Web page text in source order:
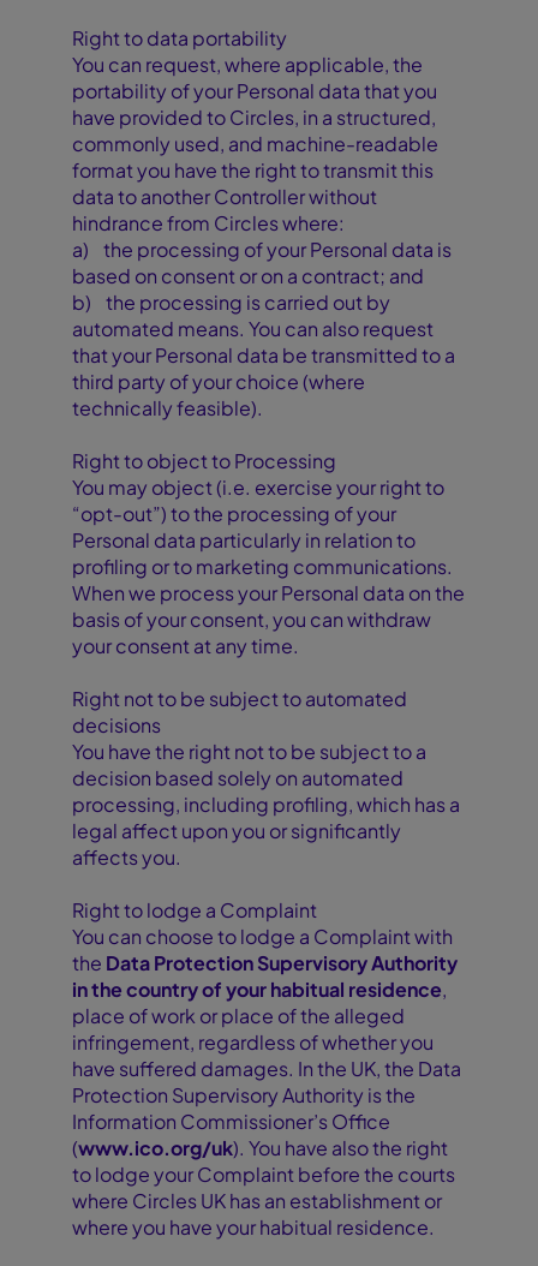
Right to data portability
You can request, where applicable, the
portability of your Personal data that you
have provided to Circles, in a structured,
commonly used, and machine-readable
format you have the right to transmit this
data to another Controller without
hindrance from Circles where:
a) the processing of your Personal data is
based on consent or on a contract; and
b) the processing is carried out by
automated means. You can also request
that your Personal data be transmitted to a
third party of your choice (where
technically feasible).
Right to object to Processing
You may object (i.e. exercise your right to
“opt-out”) to the processing of your
Personal data particularly in relation to
profiling or to marketing communications.
When we process your Personal data on the
basis of your consent, you can withdraw
your consent at any time.
Right not to be subject to automated
decisions
You have the right not to be subject to a
decision based solely on automated
processing, including profiling, which has a
legal affect upon you or significantly
affects you.
Right to lodge a Complaint
You can choose to lodge a Complaint with
the Data Protection Supervisory Authority
in the country of your habitual residence,
place of work or place of the alleged
infringement, regardless of whether you
have suffered damages. In the UK, the Data
Protection Supervisory Authority is the
Information Commissioner’s Office
(www.ico.org/uk). You have also the right
to lodge your Complaint before the courts
where Circles UK has an establishment or
where you have your habitual residence.